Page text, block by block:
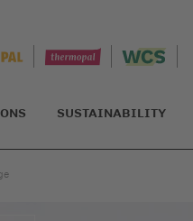
SUSTAINABILITY